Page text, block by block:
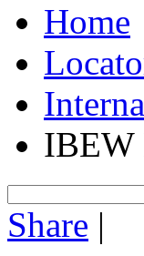
Home
IBEW
Share |